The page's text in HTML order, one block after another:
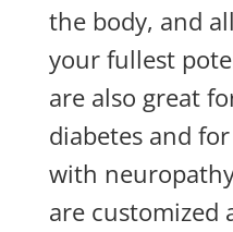
the body, and
your fullest
are also great
diabetes and
with
are customized